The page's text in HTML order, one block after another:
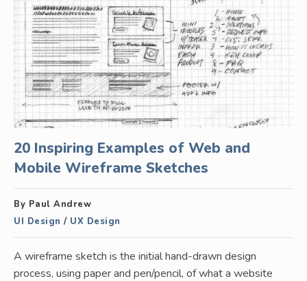
20 Inspiring Examples of Web and
Mobile Wireframe Sketches
By Paul Andrew
UI Design / UX Design
A wireframe sketch is the initial hand-drawn design
process, using paper and pen/pencil, of what a website